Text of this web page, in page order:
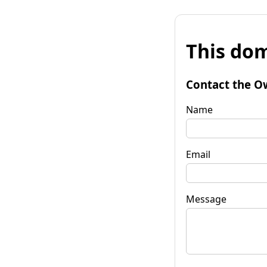
This
Contact the
Name
Email
Message